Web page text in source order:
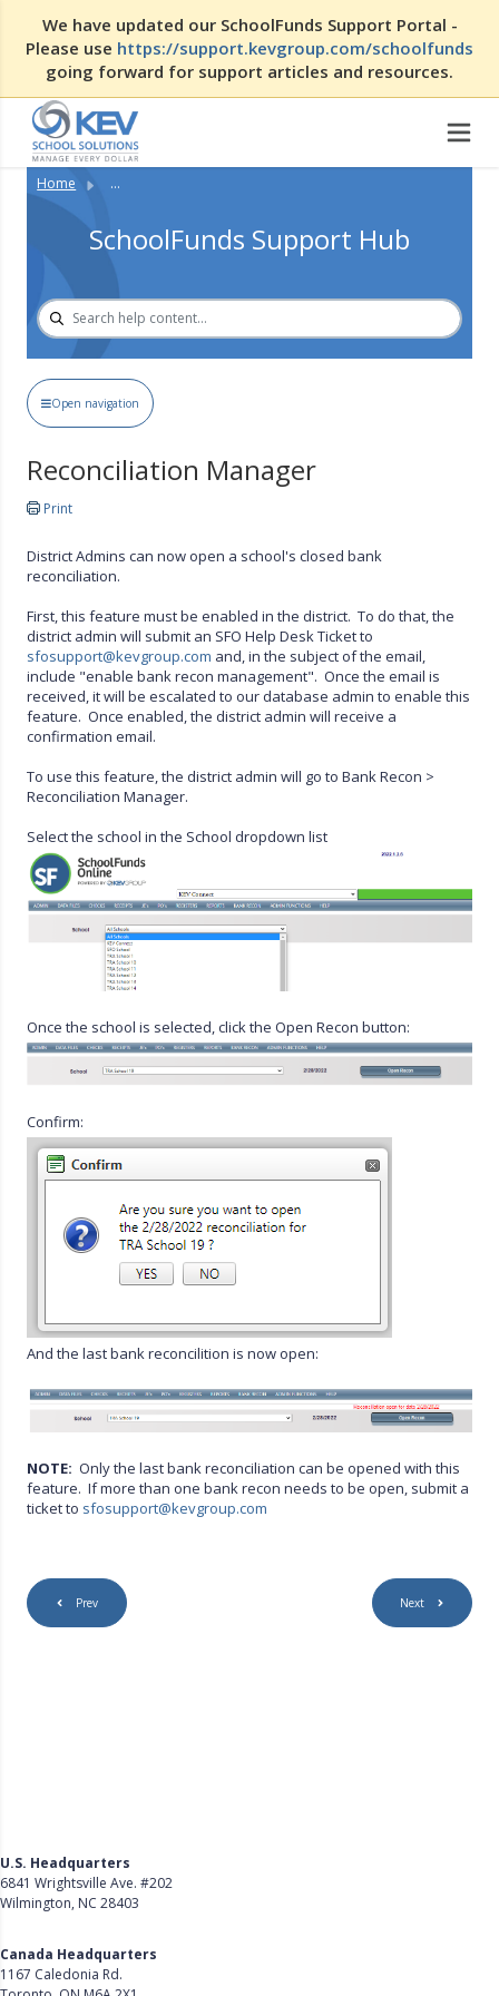
We have updated our SchoolFunds Support Portal -
Please use https://support.kevgroup.com/schoolfunds
going forward for support articles and resources.
Home ...
SchoolFunds Support Hub
Open navigation
Reconciliation Manager
Print
District Admins can now open a school's closed bank
reconciliation.
First, this feature must be enabled in the district. To do that, the
district admin will submit an SFO Help Desk Ticket to
sfosupport@kevgroup.com and, in the subject of the email,
include "enable bank recon management". Once the email is
received, it will be escalated to our database admin to enable this
feature. Once enabled, the district admin will receive a
confirmation email.
To use this feature, the district admin will go to Bank Recon >
Reconciliation Manager.
Select the school in the School dropdown list
Once the school is selected, click the Open Recon button:
Confirm:
And the last bank reconcilition is now open:
NOTE:Only the last bank reconciliation can be opened with this
feature. If more than one bank recon needs to be open, submit a
ticket to sfosupport@kevgroup.com
Prev Next
U.S. Headquarters
6841 Wrightsville Ave. #202
Wilmington, NC 28403
Canada Headquarters
1167 Caledonia Rd.